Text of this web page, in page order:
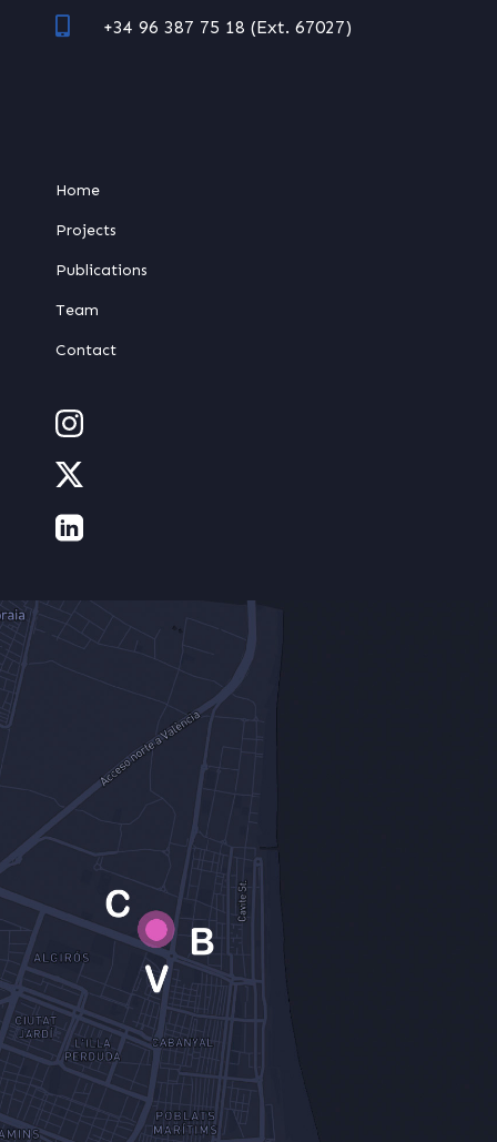
+34 96 387 75 18 (Ext. 67027)
Home
Projects
Publications
Team
Contact